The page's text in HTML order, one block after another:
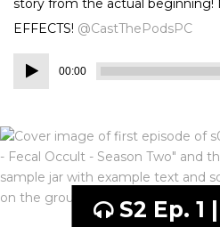
story from the actual beginning!
EFFECTS! @CastThePodsPC
Audio
Player
00:00
S2 Ep.